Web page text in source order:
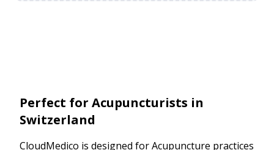
Perfect for Acupuncturists in
Switzerland
CloudMedico is designed for Acupuncture practices